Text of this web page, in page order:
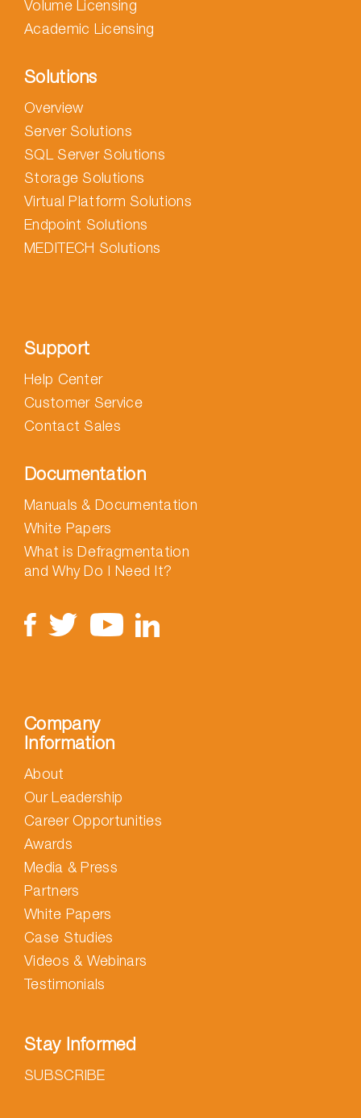
Volume Licensing
Academic Licensing
Solutions
Overview
Server Solutions
SQL Server Solutions
Storage Solutions
Virtual Platform Solutions
Endpoint Solutions
MEDITECH Solutions
Support
Help Center
Customer Service
Contact Sales
Documentation
Manuals & Documentation
White Papers
What is Defragmentation
and Why Do I Need It?
Company
Information
About
Our Leadership
Career Opportunities
Awards
Media & Press
Partners
White Papers
Case Studies
Videos & Webinars
Testimonials
Stay Informed
SUBSCRIBE